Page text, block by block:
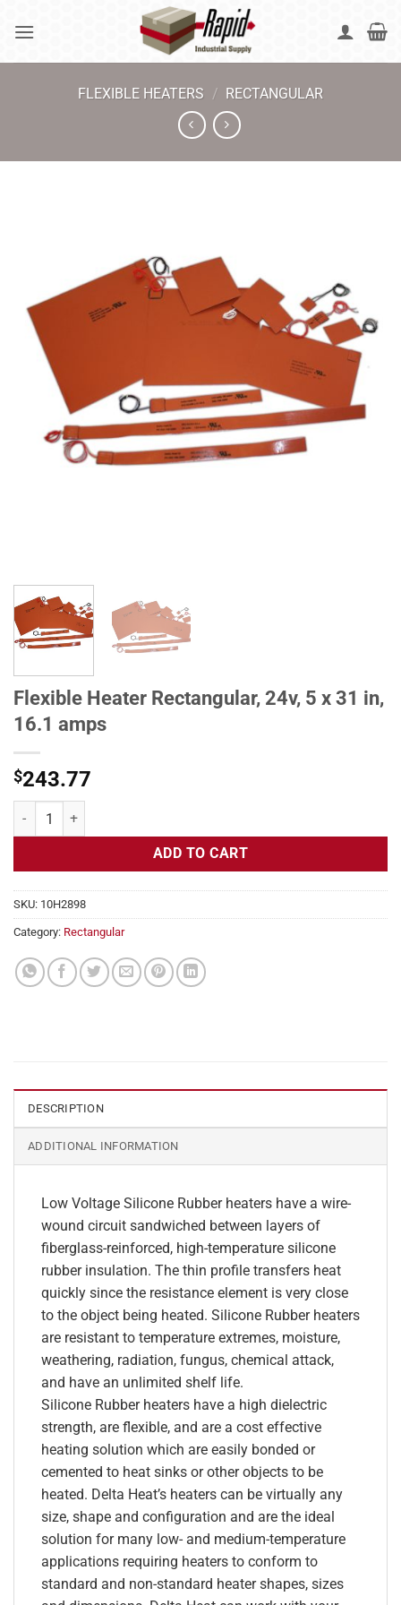
FLEXIBLE HEATERS / RECTANGULAR
Flexible Heater Rectangular, 24v, 5 x 31 in,
16.1 amps
$243.77
Flexible Heater Rectangular, 24v, 5 x 31 in, 16.1 amps quantity
ADD TO CART
SKU: 10H2898
Category: Rectangular
DESCRIPTION
ADDITIONAL INFORMATION
Low Voltage Silicone Rubber heaters have a wire-
wound circuit sandwiched between layers of
fiberglass-reinforced, high-temperature silicone
rubber insulation. The thin profile transfers heat
quickly since the resistance element is very close
to the object being heated. Silicone Rubber heaters
are resistant to temperature extremes, moisture,
weathering, radiation, fungus, chemical attack,
and have an unlimited shelf life.
Silicone Rubber heaters have a high dielectric
strength, are flexible, and are a cost effective
heating solution which are easily bonded or
cemented to heat sinks or other objects to be
heated. Delta Heat’s heaters can be virtually any
size, shape and configuration and are the ideal
solution for many low- and medium-temperature
applications requiring heaters to conform to
standard and non-standard heater shapes, sizes